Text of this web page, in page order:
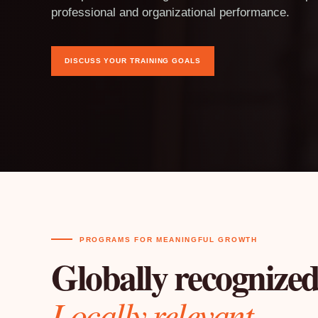
professional and organizational performance.
DISCUSS YOUR TRAINING GOALS
PROGRAMS FOR MEANINGFUL GROWTH
Globally